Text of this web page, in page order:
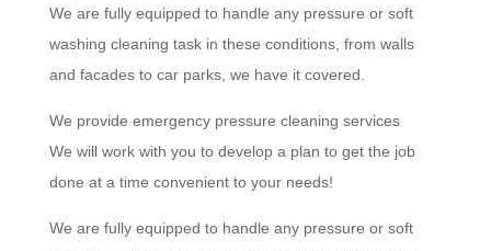
We are fully equipped to handle any pressure or soft
washing cleaning task in these conditions, from walls
and facades to car parks, we have it covered.
We provide emergency pressure cleaning services
We will work with you to develop a plan to get the job
done at a time convenient to your needs!
We are fully equipped to handle any pressure or soft